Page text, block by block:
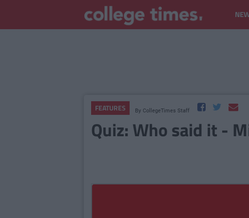
FEATURES By CollegeTimes Staff
Quiz: Who said it -